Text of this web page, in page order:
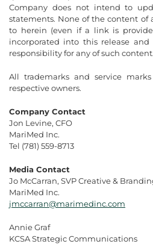
Company does not intend to
statements. None of the content of
to herein (even if a link is
incorporated into this release and
responsibility for any of such content.
All trademarks and service
respective owners.
Company Contact
Jon Levine, CFO
MariMed Inc.
Tel (781) 559-8713
Media Contact
Jo McCarran, SVP Creative &
MariMed Inc.
jmccarran@marimedinc.com
Annie Graf
KCSA Strategic Communications